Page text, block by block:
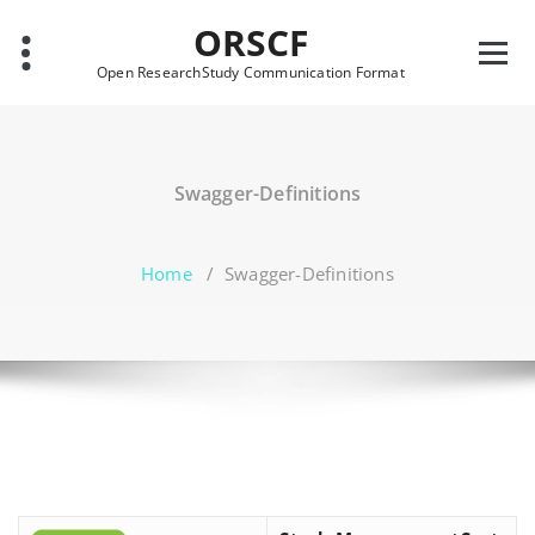
content
ORSCF
Open ResearchStudy Communication Format
Swagger-Definitions
Home/ Swagger-Definitions